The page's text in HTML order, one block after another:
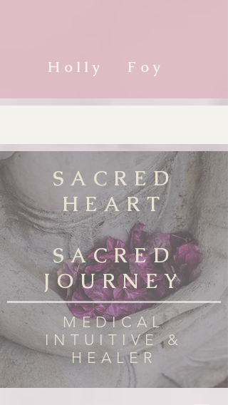
Holly Foy
SACRED
HEART
SACRED
JOURNEY
MEDICAL
INTUITIVE &
HEALER